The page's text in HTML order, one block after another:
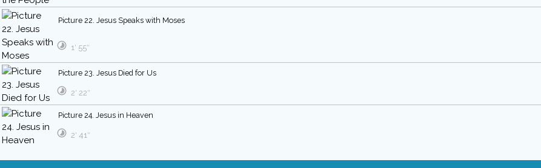
Picture 22. Jesus Speaks with Moses
1′ 55″
Picture 23. Jesus Died for Us
2′ 22″
Picture 24. Jesus in Heaven
2′ 41″